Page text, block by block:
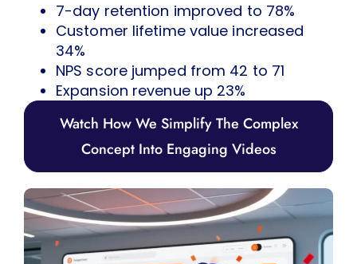
7-day retention improved to 78%
Customer lifetime value increased
34%
NPS score jumped from 42 to 71
Expansion revenue up 23%
Watch How We Simplify The Complex
Concept Into Engaging Videos